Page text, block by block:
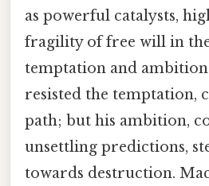
as powerful catalysts,
fragility of free will in
temptation and
resisted the temptation,
path; but his ambition,
unsettling predictions,
towards destruction.